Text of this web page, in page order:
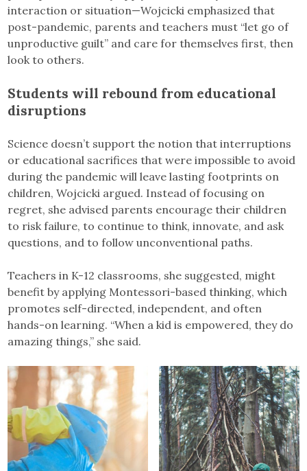
interaction or situation—Wojcicki emphasized that
post-pandemic, parents and teachers must “let go of
unproductive guilt” and care for themselves first, then
look to others.
Students will rebound from educational
disruptions
Science doesn’t support the notion that interruptions
or educational sacrifices that were impossible to avoid
during the pandemic will leave lasting footprints on
children, Wojcicki argued. Instead of focusing on
regret, she advised parents encourage their children
to risk failure, to continue to think, innovate, and ask
questions, and to follow unconventional paths.
Teachers in K-12 classrooms, she suggested, might
benefit by applying Montessori-based thinking, which
promotes self-directed, independent, and often
hands-on learning. “When a kid is empowered, they do
amazing things,” she said.